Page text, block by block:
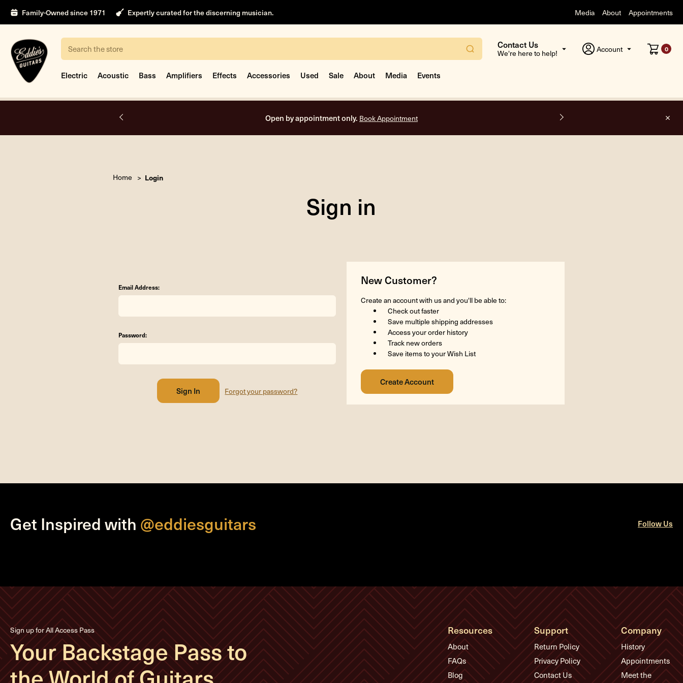
Family-Owned since 1971 Expertly curated for the discerning musician. Media About Appointments
Search
Contact Us
We're here to help! Account 0
Electric Acoustic Bass Amplifiers Effects Accessories Used Sale About Media Events
Open by appointment only. Book Appointment
Home Login
Sign in
Email Address:
Password:
Forgot your password?
New Customer?
Create an account with us and you'll be able to:
Check out faster
Save multiple shipping addresses
Access your order history
Track new orders
Save items to your Wish List
Get Inspired with @eddiesguitars Follow Us
Sign up for All Access Pass
Your Backstage Pass to
Resources
About
FAQs
Blog
Support
Return Policy
Privacy Policy
Contact Us
Company
History
Appointments
Meet the